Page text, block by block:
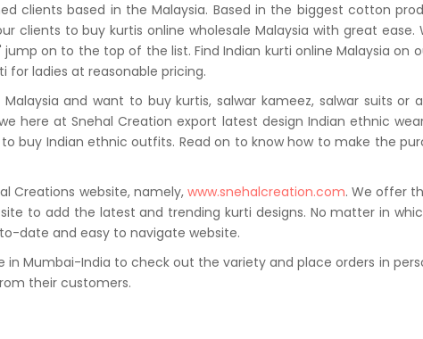
clients based in the Malaysia. Based in the biggest cotton
clients to buy kurtis online wholesale Malaysia with great
on to the top of the list. Find Indian kurti online Malaysia on
for ladies at reasonable pricing.
and want to buy kurtis, salwar kameez, salwar suits
here at Snehal Creation export latest design Indian ethnic
buy Indian ethnic outfits. Read on to know how to make the
Creations website, namely, www.snehalcreation.com. We offer
to add the latest and trending kurti designs. No matter in
date and easy to navigate website.
in Mumbai-India to check out the variety and place orders in
their customers.